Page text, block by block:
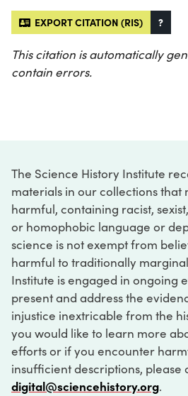
EXPORT CITATION (RIS) ?
This citation is automatically
contain errors.
The Science History Institute
materials in our collections that
harmful, containing racist,
or homophobic language or
science is not exempt from
harmful to traditionally
Institute is engaged in ongoing
present and address the
injustice inextricable from the
you would like to learn more
efforts or if you encounter
insufficient descriptions, please
digital@sciencehistory.org.